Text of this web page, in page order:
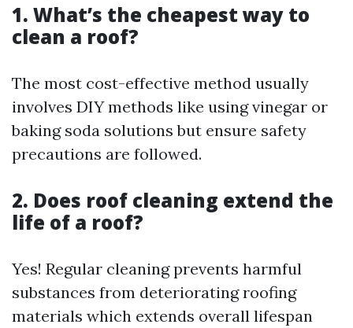
1. What’s the cheapest way to
clean a roof?
The most cost-effective method usually
involves DIY methods like using vinegar or
baking soda solutions but ensure safety
precautions are followed.
2. Does roof cleaning extend the
life of a roof?
Yes! Regular cleaning prevents harmful
substances from deteriorating roofing
materials which extends overall lifespan